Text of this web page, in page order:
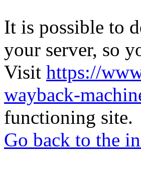
It is possible to
your server, so
Visit https://
wayback-
functioning site.
Go back to the